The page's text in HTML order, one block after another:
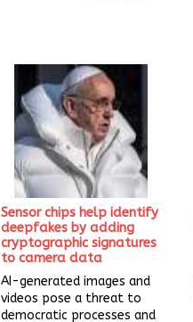
Sensor chips help identify
deepfakes by adding
cryptographic signatures
to camera data
AI-generated images and
videos pose a threat to
democratic processes and